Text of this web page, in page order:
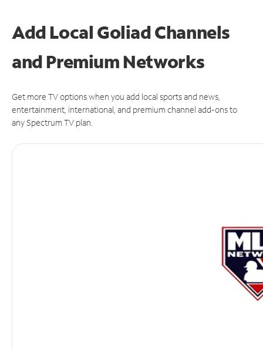
Add Local Goliad Channels
and Premium Networks
Get more TV options when you add local sports and news,
entertainment, international, and premium channel add-ons to
any Spectrum TV plan.